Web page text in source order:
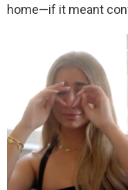
home—if it meant